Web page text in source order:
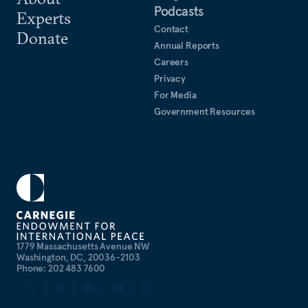
1779 Massachusetts Avenue NW
Washington, DC, 20036-2103
Phone: 202 483 7600
Experts
Donate
Podcasts
Contact
Annual Reports
Careers
Privacy
For Media
Government Resources